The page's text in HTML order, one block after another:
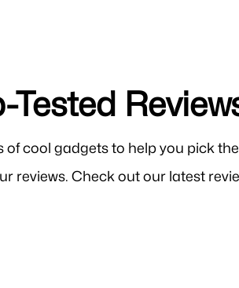
Tested
cool gadgets to help you pick
reviews. Check out our latest